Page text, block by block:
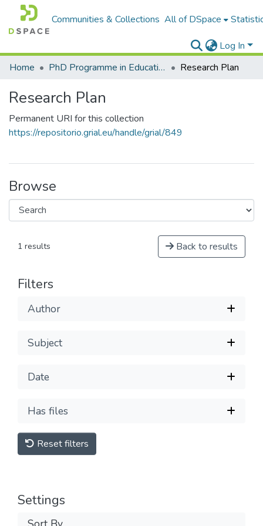
Communities & Collections All of DSpace
Log In
Home
PhD Programme in Education in the Knowledge Society Research Plan
Research Plan
Permanent URI for this collection
https://repositorio.grial.eu/handle/grial/849
Browse
1 results Back to results
Filters
Author
Subject
Date
Has files
Reset filters
Settings